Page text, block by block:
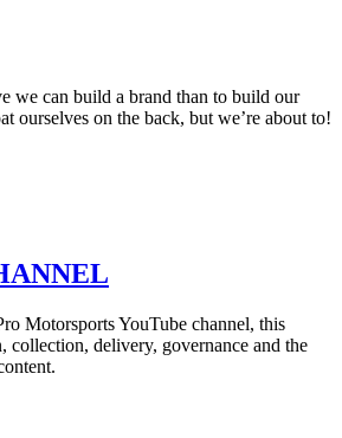
we can build a brand than to build our
ourselves on the back, but we’re about to!
Motorsports YouTube channel, this
collection, delivery, governance and the